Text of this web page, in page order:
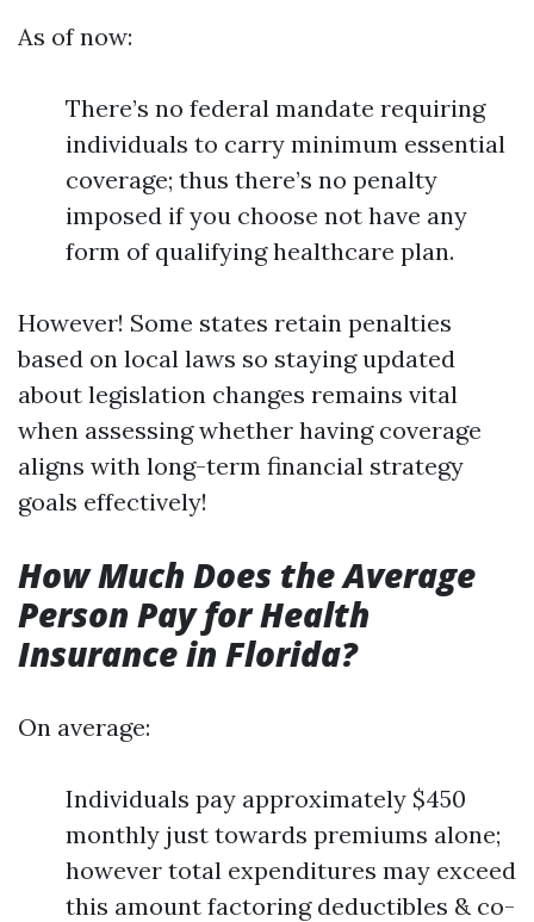
As of now:
There’s no federal mandate requiring
individuals to carry minimum essential
coverage; thus there’s no penalty
imposed if you choose not have any
form of qualifying healthcare plan.
However! Some states retain penalties
based on local laws so staying updated
about legislation changes remains vital
when assessing whether having coverage
aligns with long-term financial strategy
goals effectively!
How Much Does the Average
Person Pay for Health
Insurance in Florida?
On average:
Individuals pay approximately $450
monthly just towards premiums alone;
however total expenditures may exceed
this amount factoring deductibles & co-